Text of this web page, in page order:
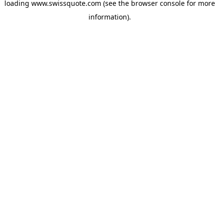
loading www.swissquote.com (see the browser consolefor more
information).